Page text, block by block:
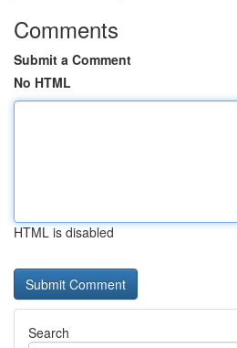
Comments
Submit a Comment
No HTML
HTML is disabled
Search